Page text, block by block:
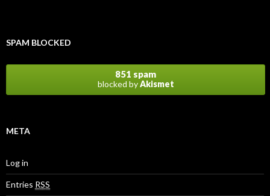
SPAM BLOCKED
851 spam
blocked byAkismet
META
Log in
Entries RSS